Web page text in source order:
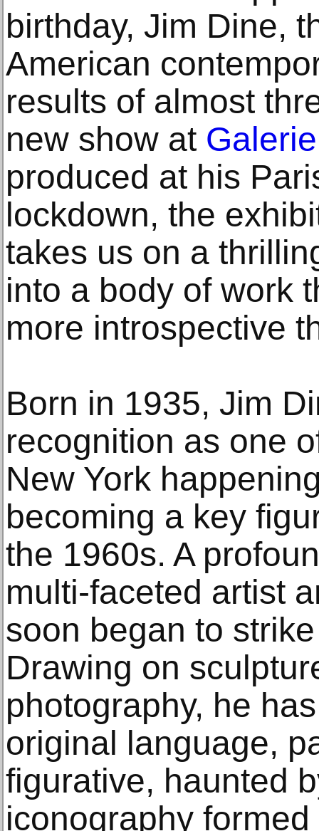
birthday, Jim Dine,
American
results of almost
new show at
produced at his
lockdown, the
takes us on a
into a body of work
more introspective
Born in 1935, Jim
recognition as one
New York
becoming a key
the 1960s. A
multi-faceted artist
soon began to
Drawing on
photography, he
original language,
figurative, haunted
iconography